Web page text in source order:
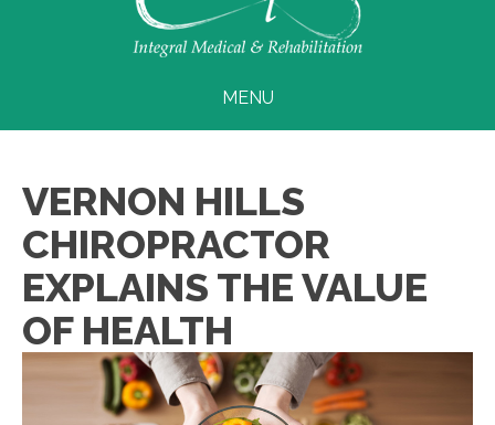
MENU
VERNON HILLS
CHIROPRACTOR
EXPLAINS THE VALUE
OF HEALTH